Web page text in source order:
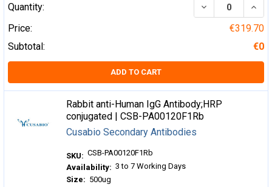
Quantity:
DECREASE
Price:
€319.70
Subtotal:
€0
ADD TO CART
Rabbit anti-Human IgG Antibody;HRP
conjugated | CSB-PA00120F1Rb
Cusabio Secondary Antibodies
SKU: CSB-PA00120F1Rb
Availability: 3 to 7 Working Days
Size: 500ug